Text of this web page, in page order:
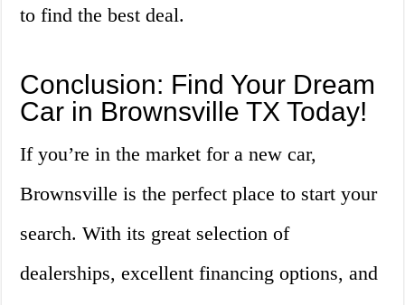
to find the best deal.
Conclusion: Find Your Dream
Car in Brownsville TX Today!
If you’re in the market for a new car,
Brownsville is the perfect place to start your
search. With its great selection of
dealerships, excellent financing options, and